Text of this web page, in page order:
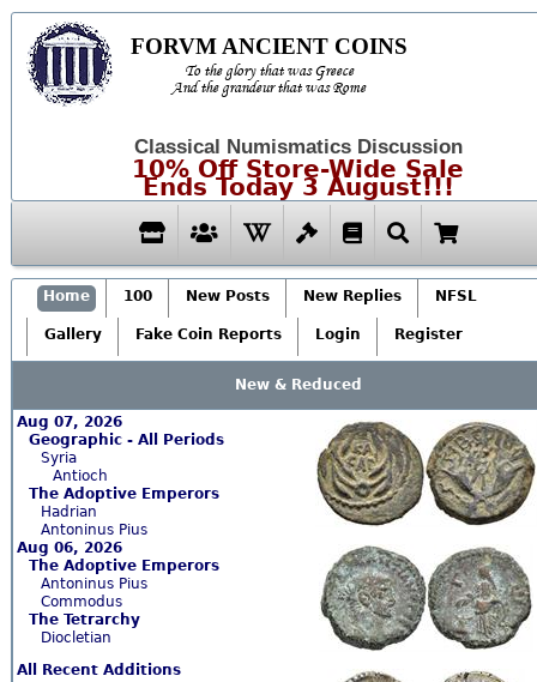
FORVM ANCIENT COINS
To the glory that was Greece
And the grandeur that was Rome
Classical Numismatics Discussion
10% Off Store-Wide Sale
Ends Today 3 August!!!
Home 100 New Posts New Replies NFSL
Gallery Fake Coin Reports Login Register
New & Reduced
Aug 07, 2026
Geographic - All Periods
Syria
Antioch
The Adoptive Emperors
Hadrian
Antoninus Pius
Aug 06, 2026
The Adoptive Emperors
Antoninus Pius
Commodus
The Tetrarchy
Diocletian
All Recent Additions